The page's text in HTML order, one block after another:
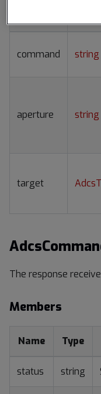
command string
aperture string
target
The response
Members
Name Type
status string